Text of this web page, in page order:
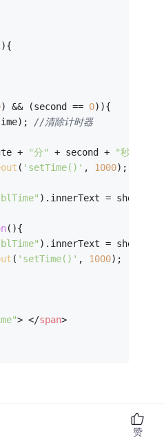
){
) && (second == 0)){
//清除计时器
+
"分" + second + "秒"
( 'setTime()' , 1000);
).innerText =
( ){
).innerText =
( 'setTime()' , 1000);
> </span>
赞